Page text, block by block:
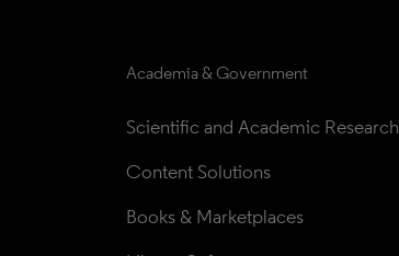
Academia & Government
Scientific and Academic Research
Content Solutions
Books & Marketplaces